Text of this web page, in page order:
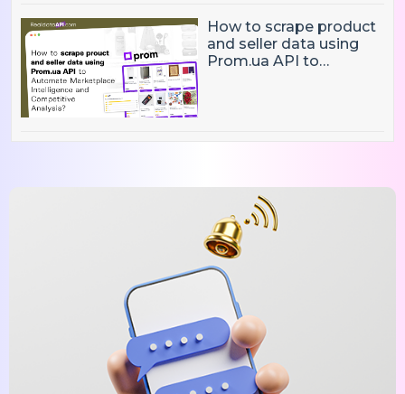
How to scrape product
and seller data using
Prom.ua API to